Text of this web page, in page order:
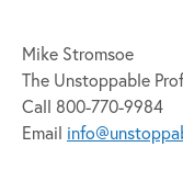
Mike Stromsoe
The Unstoppable
Call 800-770-9984
Email